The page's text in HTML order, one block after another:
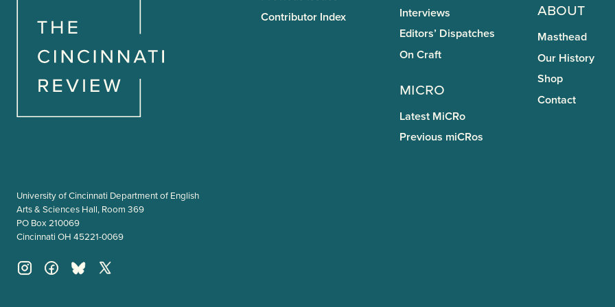
University of Cincinnati Department of English
Arts & Sciences Hall, Room 369
PO Box 210069
Cincinnati OH 45221-0069
Contributor Index
Interviews
Editors’ Dispatches
On Craft
miCRo
Latest MiCRo
Previous miCRos
About
Masthead
Our History
Shop
Contact